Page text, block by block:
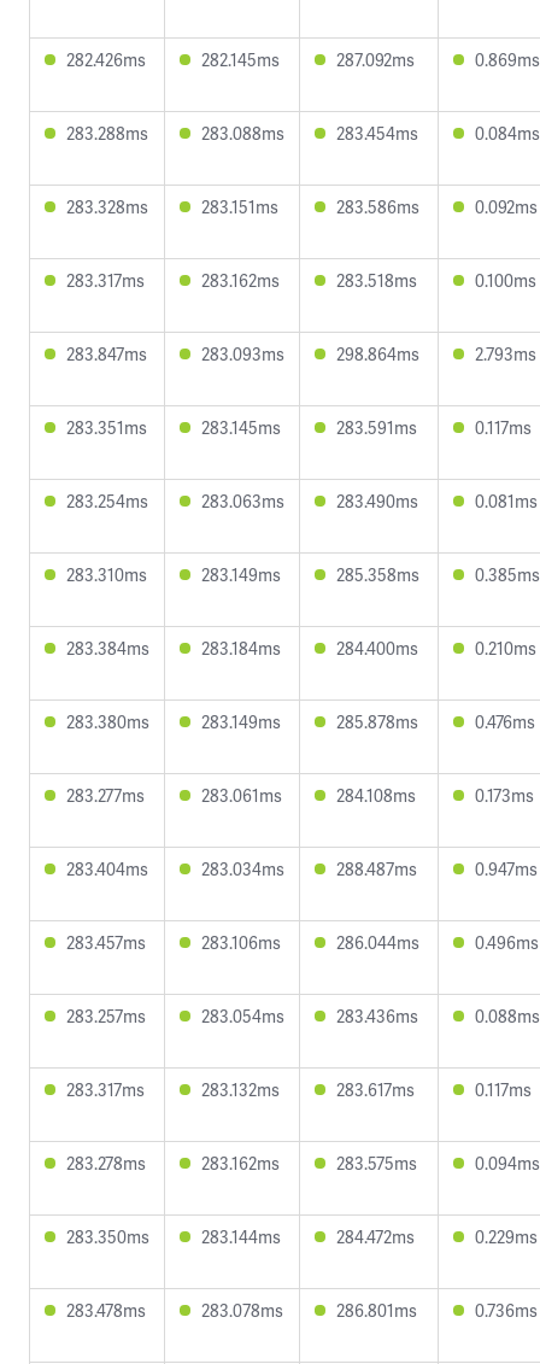
282.426ms 282.145ms 287.092ms 0.869ms
283.288ms 283.088ms 283.454ms 0.084ms
283.328ms 283.151ms 283.586ms 0.092ms
283.317ms 283.162ms 283.518ms 0.100ms
283.847ms 283.093ms 298.864ms 2.793ms
283.351ms 283.145ms 283.591ms 0.117ms
283.254ms 283.063ms 283.490ms 0.081ms
283.310ms 283.149ms 285.358ms 0.385ms
283.384ms 283.184ms 284.400ms 0.210ms
283.380ms 283.149ms 285.878ms 0.476ms
283.277ms 283.061ms 284.108ms 0.173ms
283.404ms 283.034ms 288.487ms 0.947ms
283.457ms 283.106ms 286.044ms 0.496ms
283.257ms 283.054ms 283.436ms 0.088ms
283.317ms 283.132ms 283.617ms 0.117ms
283.278ms 283.162ms 283.575ms 0.094ms
283.350ms 283.144ms 284.472ms 0.229ms
283.478ms 283.078ms 286.801ms 0.736ms